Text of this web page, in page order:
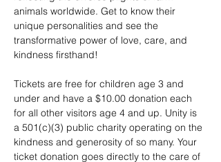
animals worldwide. Get to know their
unique personalities and see the
transformative power of love, care, and
kindness firsthand!
Tickets are free for children age 3 and
under and have a $10.00 donation each
for all other visitors age 4 and up. Unity is
a 501(c)(3) public charity operating on the
kindness and generosity of so many. Your
ticket donation goes directly to the care of